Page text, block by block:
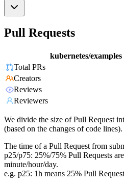
Pull Requests
kubernetes/examples
Total PRs
Creators
Reviews
Reviewers
We divide the size of Pull Request
(based on the changes of code
The time of a Pull Request from
p25/p75: 25%/75% Pull Requests
minute/hour/day.
e.g. p25: 1h means 25% Pull